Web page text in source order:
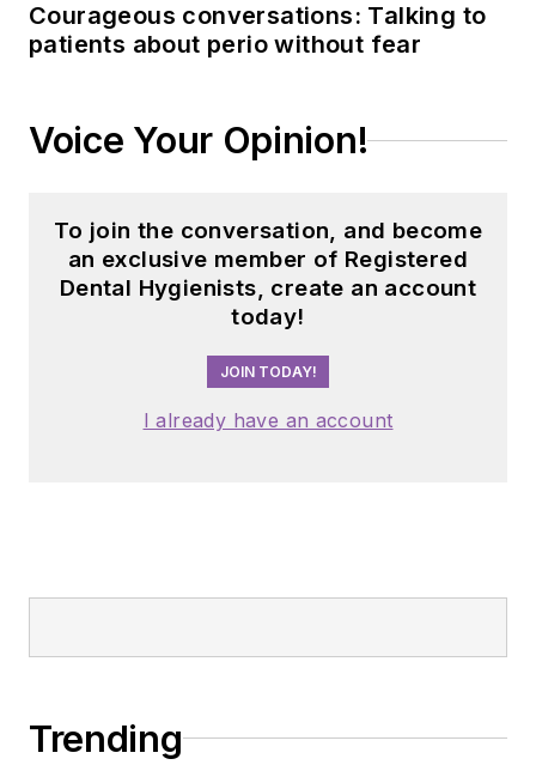
Courageous conversations: Talking to
patients about perio without fear
Voice Your Opinion!
To join the conversation, and become
an exclusive member of Registered
Dental Hygienists, create an account
today!
JOIN TODAY!
I already have an account
Trending